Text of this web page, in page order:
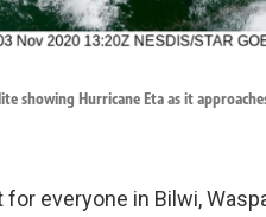
showing Hurricane Eta as it
everyone in Bilwi,